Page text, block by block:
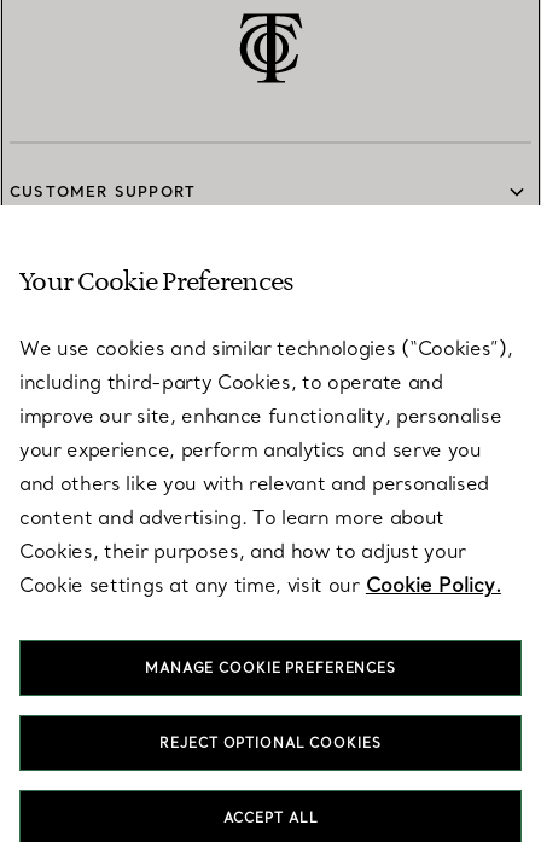
CUSTOMER SUPPORT
SERVICES
ABOUT
LEGAL NOTICE
FOLLOW US
T&Co. 2026
Your Cookie Preferences
We use cookies and similar technologies (“Cookies”),
including third-party Cookies, to operate and
improve our site, enhance functionality, personalise
your experience, perform analytics and serve you
and others like you with relevant and personalised
content and advertising. To learn more about
Cookies, their purposes, and how to adjust your
Cookie settings at any time, visit our Cookie Policy.
MANAGE COOKIE PREFERENCES
REJECT OPTIONAL COOKIES
ACCEPT ALL